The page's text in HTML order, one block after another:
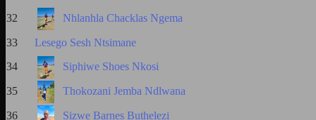
32 Nhlanhla Chacklas Ngema
33
Lesego Sesh Ntsimane
34
Siphiwe Shoes Nkosi
35 Thokozani Jemba Ndlwana
36 Sizwe Barnes Buthelezi